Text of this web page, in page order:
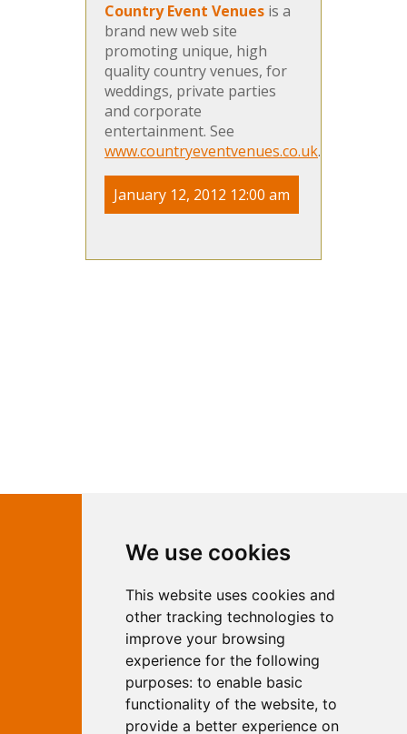
We use cookies
This website uses cookies and
other tracking technologies to
improve your browsing
experience for the following
purposes: to enable basic
functionality of the website, to
provide a better experience on
Country Event Venues is a
brand new web site
promoting unique, high
quality country venues, for
weddings, private parties
and corporate
entertainment. See
www.countryeventvenues.co.uk.
January 12, 2012 12:00 am
Marketing
Independent Web Marketing
Yew, Woodhall Spa, Lincolnshire, LN10
6UY
T:
01526 352919
E: info@web-marketing.co.uk
W: www.web-marketing.co.uk
© Independent Web Marketing 2026.